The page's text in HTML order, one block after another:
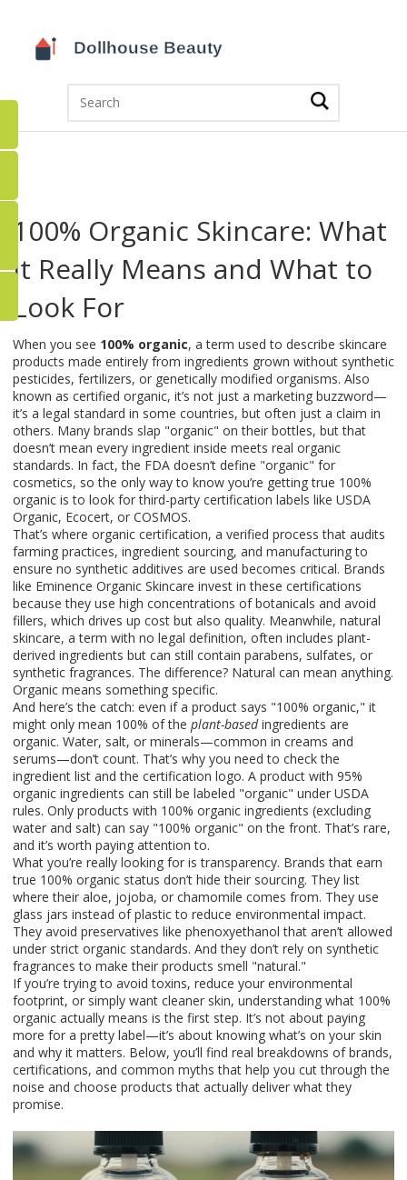
100% Organic Skincare: What
It Really Means and What to
Look For
When you see 100% organic, a term used to describe skincare
products made entirely from ingredients grown without synthetic
pesticides, fertilizers, or genetically modified organisms. Also
known as certified organic, it’s not just a marketing buzzword—
it’s a legal standard in some countries, but often just a claim in
others. Many brands slap "organic" on their bottles, but that
doesn’t mean every ingredient inside meets real organic
standards. In fact, the FDA doesn’t define "organic" for
cosmetics, so the only way to know you’re getting true 100%
organic is to look for third-party certification labels like USDA
Organic, Ecocert, or COSMOS.
That’s where organic certification, a verified process that audits
farming practices, ingredient sourcing, and manufacturing to
ensure no synthetic additives are used becomes critical. Brands
like Eminence Organic Skincare invest in these certifications
because they use high concentrations of botanicals and avoid
fillers, which drives up cost but also quality. Meanwhile, natural
skincare, a term with no legal definition, often includes plant-
derived ingredients but can still contain parabens, sulfates, or
synthetic fragrances. The difference? Natural can mean anything.
Organic means something specific.
And here’s the catch: even if a product says "100% organic," it
might only mean 100% of the plant-basedingredients are
organic. Water, salt, or minerals—common in creams and
serums—don’t count. That’s why you need to check the
ingredient list and the certification logo. A product with 95%
organic ingredients can still be labeled "organic" under USDA
rules. Only products with 100% organic ingredients (excluding
water and salt) can say "100% organic" on the front. That’s rare,
and it’s worth paying attention to.
What you’re really looking for is transparency. Brands that earn
true 100% organic status don’t hide their sourcing. They list
where their aloe, jojoba, or chamomile comes from. They use
glass jars instead of plastic to reduce environmental impact.
They avoid preservatives like phenoxyethanol that aren’t allowed
under strict organic standards. And they don’t rely on synthetic
fragrances to make their products smell "natural."
If you’re trying to avoid toxins, reduce your environmental
footprint, or simply want cleaner skin, understanding what 100%
organic actually means is the first step. It’s not about paying
more for a pretty label—it’s about knowing what’s on your skin
and why it matters. Below, you’ll find real breakdowns of brands,
certifications, and common myths that help you cut through the
noise and choose products that actually deliver what they
promise.